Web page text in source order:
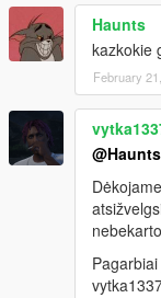
Haunts
kazkokie
February
@Haunts